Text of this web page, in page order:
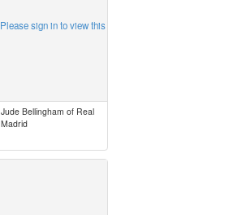
Please sign in to view this
Jude Bellingham of Real
Madrid